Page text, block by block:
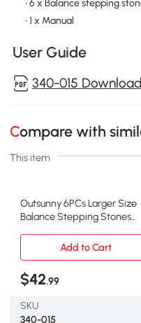
• 6 x Balance stepping
• 1 x Manual
User Guide
340-015 Download
Compare with
This item
Outsunny 6PCs Larger Size
Balance Stepping Stones
Bottom, Stackable
Obstacle Course Outdoor
Indoor, Play River Rocks
with Starfish Style
Add to Cart
$42.99
SKU
340-015